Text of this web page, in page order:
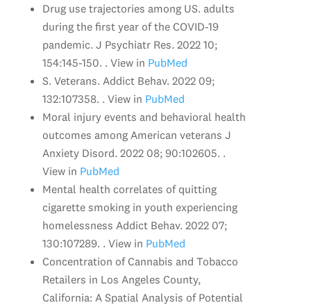
Drug use trajectories among US. adults
during the first year of the COVID-19
pandemic. J Psychiatr Res. 2022 10;
154:145-150. . View in PubMed
S. Veterans. Addict Behav. 2022 09;
132:107358. . View in PubMed
Moral injury events and behavioral health
outcomes among American veterans J
Anxiety Disord. 2022 08; 90:102605. .
View in PubMed
Mental health correlates of quitting
cigarette smoking in youth experiencing
homelessness Addict Behav. 2022 07;
130:107289. . View in PubMed
Concentration of Cannabis and Tobacco
Retailers in Los Angeles County,
California: A Spatial Analysis of Potential